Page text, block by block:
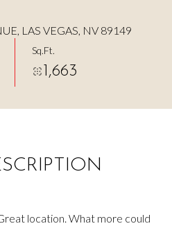
LAS VEGAS, NV 89149
Sq.Ft.
1,663
location. What more could